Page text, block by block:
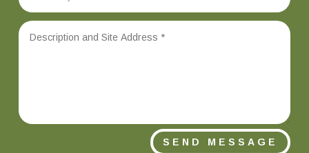
SEND MESSAGE